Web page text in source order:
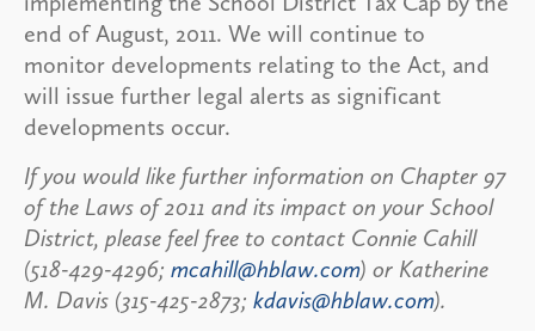
end of August, 2011. We will continue to
monitor developments relating to the Act, and
will issue further legal alerts as significant
developments occur.
If you would like further information on Chapter 97
of the Laws of 2011 and its impact on your School
District, please feel free to contact Connie Cahill
(518-429-4296; mcahill@hblaw.com) or Katherine
M. Davis (315-425-2873; kdavis@hblaw.com).